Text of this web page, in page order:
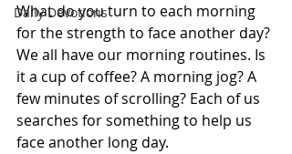
Daily Devotions
What do you turn to each morning
for the strength to face another day?
We all have our morning routines. Is
it a cup of coffee? A morning jog? A
few minutes of scrolling? Each of us
searches for something to help us
face another long day.